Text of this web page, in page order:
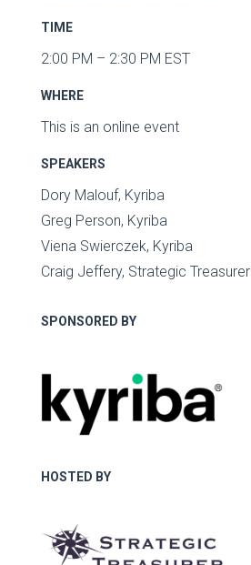
TIME
2:00 PM – 2:30 PM EST
WHERE
This is an online event
SPEAKERS
Dory Malouf, Kyriba
Greg Person, Kyriba
Viena Swierczek, Kyriba
Craig Jeffery, Strategic Treasurer
SPONSORED BY
HOSTED BY